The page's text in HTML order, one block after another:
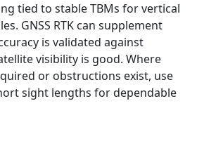
tied to stable TBMs for vertical
GNSS RTK can supplement
is validated against
visibility is good. Where
or obstructions exist, use
sight lengths for dependable